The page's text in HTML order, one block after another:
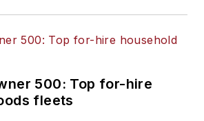
500: Top for-hire
fleets